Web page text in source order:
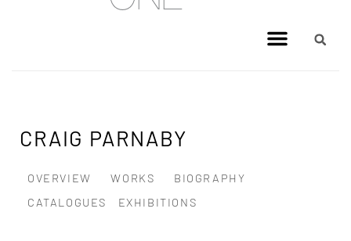
AUGUST 4, 2026
CRAIG PARNABY
OVERVIEW WORKS
BIOGRAPHY
CATALOGUES
EXHIBITIONS